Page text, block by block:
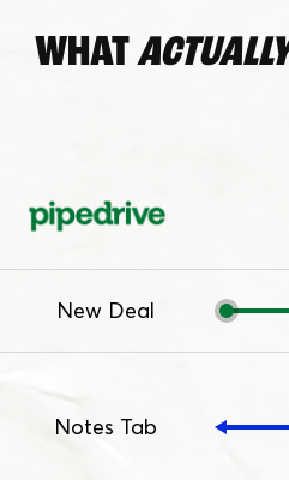
WHAT
New Deal
Notes Tab